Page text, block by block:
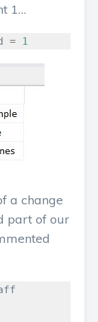
1…
= 1
a change
part of our